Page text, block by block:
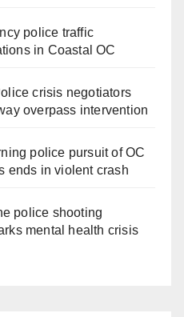
police traffic
in Coastal OC
crisis negotiators
overpass intervention
police pursuit of OC
ends in violent crash
police shooting
mental health crisis